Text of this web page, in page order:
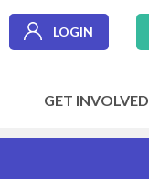
LOGIN
GET INVOLVED